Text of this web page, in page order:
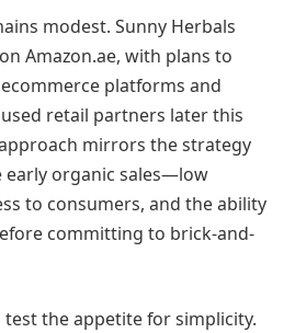
modest. Sunny Herbals
Amazon.ae, with plans to
platforms and
retail partners later this
mirrors the strategy
organic sales—low
to consumers, and the ability
committing to brick-and-
the appetite for simplicity.